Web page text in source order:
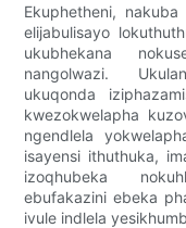
Ekuphetheni,
elijabulisayo
ukubhekana
nangolwazi.
ukuqonda
kwezokwelapha
ngendlela
isayensi ithuthuka,
izoqhubeka
ebufakazini ebeka
ivule indlela